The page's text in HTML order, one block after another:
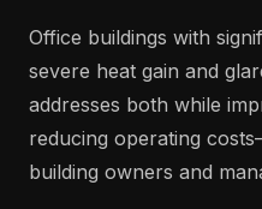
Office buildings with
severe heat gain and
addresses both while
reducing operating
building owners and